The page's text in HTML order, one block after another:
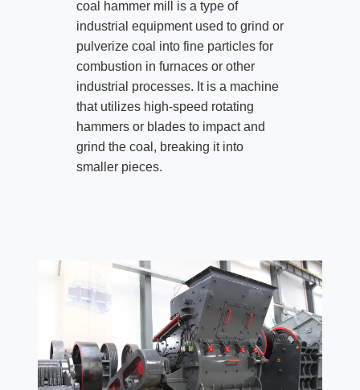
coal hammer mill is a type of
industrial equipment used to grind or
pulverize coal into fine particles for
combustion in furnaces or other
industrial processes. It is a machine
that utilizes high-speed rotating
hammers or blades to impact and
grind the coal, breaking it into
smaller pieces.